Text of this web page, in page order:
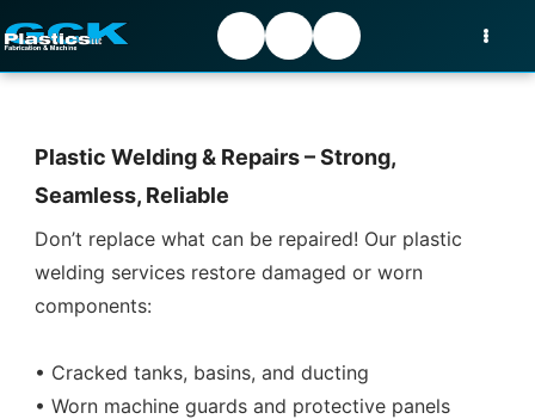
Plastic Welding & Repairs – Strong,
Seamless, Reliable
Don’t replace what can be repaired! Our plastic
welding services restore damaged or worn
components:
• Cracked tanks, basins, and ducting
• Worn machine guards and protective panels